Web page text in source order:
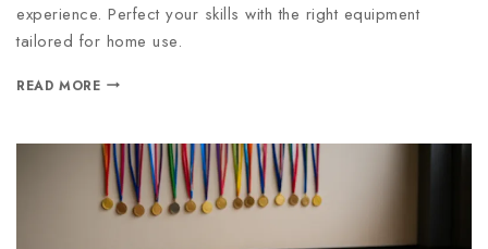
experience. Perfect your skills with the right equipment
tailored for home use.
READ MORE